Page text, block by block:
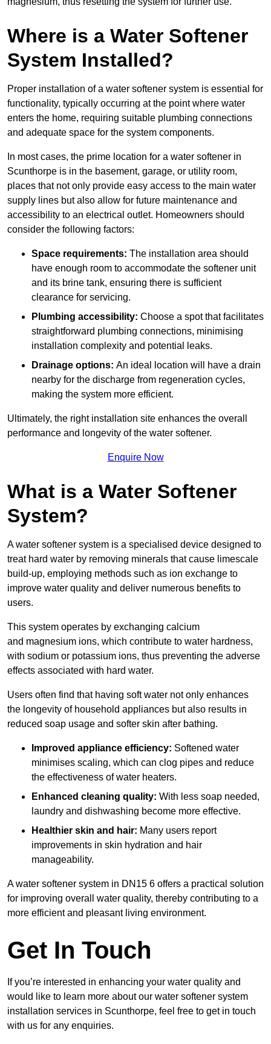
Where is a Water Softener
System Installed?
Proper installation of a water softener system is essential for
functionality, typically occurring at the point where water
enters the home, requiring suitable plumbing connections
and adequate space for the system components.
In most cases, the prime location for a water softener in
Scunthorpe is in the basement, garage, or utility room,
places that not only provide easy access to the main water
supply lines but also allow for future maintenance and
accessibility to an electrical outlet. Homeowners should
consider the following factors:
Space requirements: The installation area should
have enough room to accommodate the softener unit
and its brine tank, ensuring there is sufficient
clearance for servicing.
Plumbing accessibility: Choose a spot that facilitates
straightforward plumbing connections, minimising
installation complexity and potential leaks.
Drainage options: An ideal location will have a drain
nearby for the discharge from regeneration cycles,
making the system more efficient.
Ultimately, the right installation site enhances the overall
performance and longevity of the water softener.
Enquire Now
What is a Water Softener
System?
A water softener system is a specialised device designed to
treat hard water by removing minerals that cause limescale
build-up, employing methods such as ion exchange to
improve water quality and deliver numerous benefits to
users.
This system operates by exchanging calcium
and magnesium ions, which contribute to water hardness,
with sodium or potassium ions, thus preventing the adverse
effects associated with hard water.
Users often find that having soft water not only enhances
the longevity of household appliances but also results in
reduced soap usage and softer skin after bathing.
Improved appliance efficiency: Softened water
minimises scaling, which can clog pipes and reduce
the effectiveness of water heaters.
Enhanced cleaning quality: With less soap needed,
laundry and dishwashing become more effective.
Healthier skin and hair: Many users report
improvements in skin hydration and hair
manageability.
A water softener system in DN15 6 offers a practical solution
for improving overall water quality, thereby contributing to a
more efficient and pleasant living environment.
Get In Touch
If you’re interested in enhancing your water quality and
would like to learn more about our water softener system
installation services in Scunthorpe, feel free to get in touch
with us for any enquiries.